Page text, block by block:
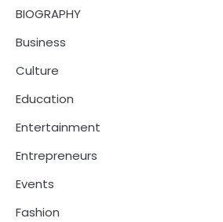
BIOGRAPHY
Business
Culture
Education
Entertainment
Entrepreneurs
Events
Fashion